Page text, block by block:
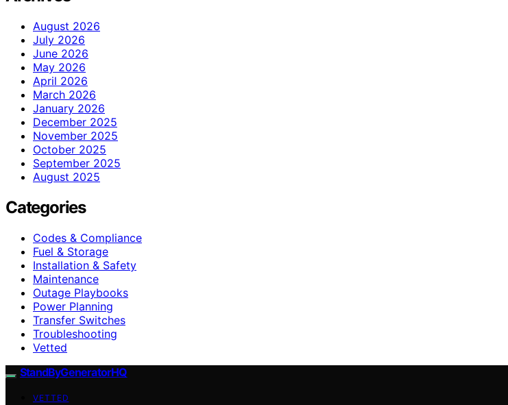
August 2026
July 2026
June 2026
May 2026
April 2026
March 2026
January 2026
December 2025
November 2025
October 2025
September 2025
August 2025
Categories
Codes & Compliance
Fuel & Storage
Installation & Safety
Maintenance
Outage Playbooks
Power Planning
Transfer Switches
Troubleshooting
Vetted
StandByGeneratorHQ
VETTED